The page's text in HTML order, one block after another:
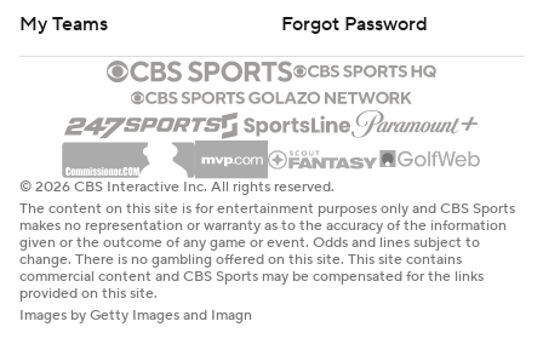
My Teams
Forgot Password
© 2026 CBS Interactive Inc. All rights reserved.
The content on this site is for entertainment purposes only and CBS Sports
makes no representation or warranty as to the accuracy of the information
given or the outcome of any game or event. Odds and lines subject to
change. There is no gambling offered on this site. This site contains
commercial content and CBS Sports may be compensated for the links
provided on this site.
Images by Getty Images and Imagn